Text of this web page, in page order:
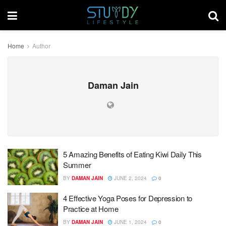
Home Author
Daman Jain
5 Amazing Benefits of Eating Kiwi Daily This
Summer
BY DAMAN JAIN JUNE 2, 2024 0
4 Effective Yoga Poses for Depression to
Practice at Home
BY DAMAN JAIN JUNE 1, 2024 0